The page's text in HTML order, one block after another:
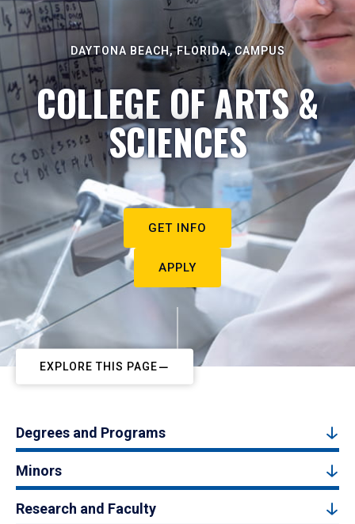
DAYTONA BEACH, FLORIDA, CAMPUS
COLLEGE OF ARTS &
SCIENCES
GET INFO
APPLY
EXPLORE THIS PAGE
Degrees and Programs
Minors
Research and Faculty